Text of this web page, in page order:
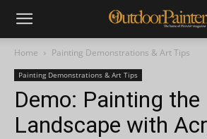
Home Painting Demonstrations & Art Tips
Painting Demonstrations & Art Tips
Demo: Painting the
Landscape with